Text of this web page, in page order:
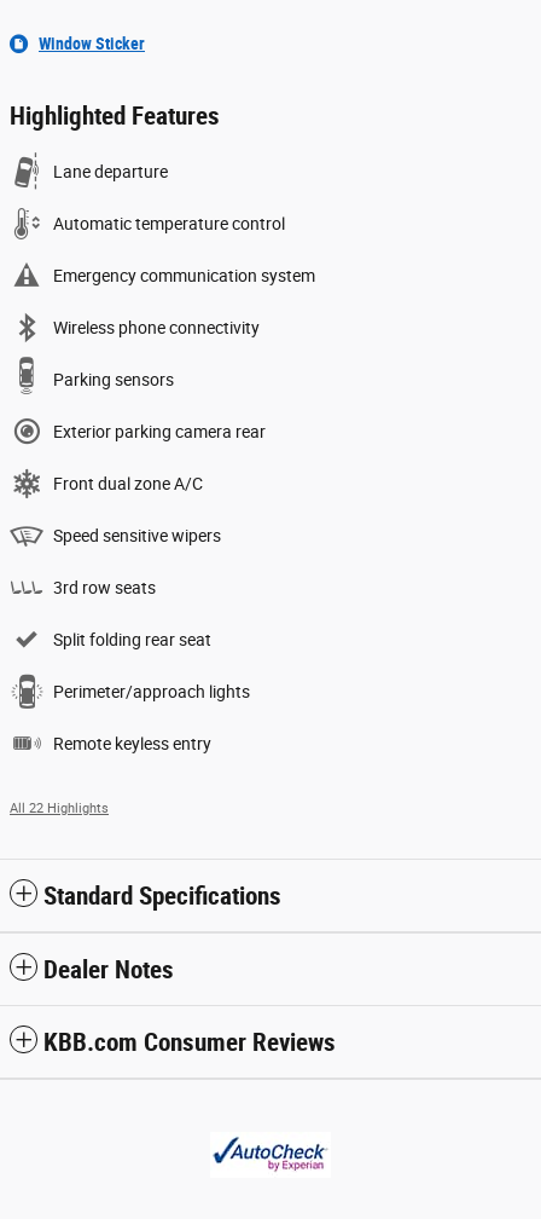
Window Sticker
Highlighted Features
Lane departure
Automatic temperature control
Emergency communication system
Wireless phone connectivity
Parking sensors
Exterior parking camera rear
Front dual zone A/C
Speed sensitive wipers
3rd row seats
Split folding rear seat
Perimeter/approach lights
Remote keyless entry
All 22 Highlights
Standard Specifications
Dealer Notes
KBB.com Consumer Reviews